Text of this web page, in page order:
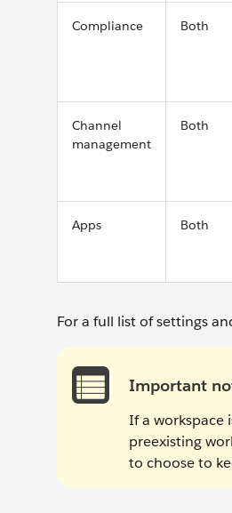
Compliance Both
Channel
management
Both
Apps Both
For a full list of settings
Important
If a workspace
preexisting
to choose to